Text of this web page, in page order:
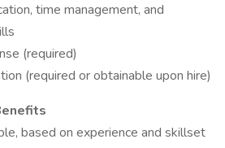
time management, and
(required)
(required or obtainable upon hire)
based on experience and skillset